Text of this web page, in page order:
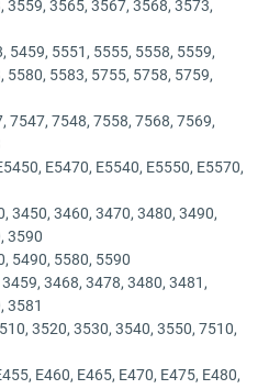
3565, 3567, 3568, 3573,
5459, 5551, 5555, 5558, 5559,
5583, 5755, 5758, 5759,
7547, 7548, 7558, 7568, 7569,
E5470, E5540, E5550, E5570,
3450, 3460, 3470, 3480, 3490,
3590
5490, 5580, 5590
3468, 3478, 3480, 3481,
3581
3520, 3530, 3540, 3550, 7510,
E460, E465, E470, E475, E480,